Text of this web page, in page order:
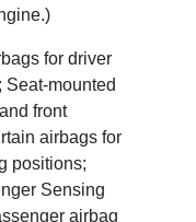
for driver
Seat-mounted
front
airbags for
positions;
Sensing
airbag